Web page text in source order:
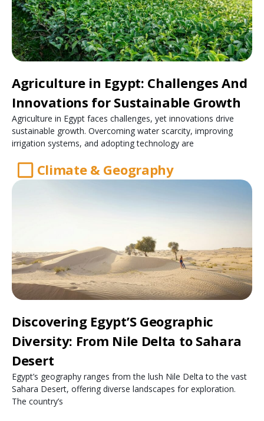
Agriculture in Egypt: Challenges And
Innovations for Sustainable Growth
Agriculture in Egypt faces challenges, yet innovations drive
sustainable growth. Overcoming water scarcity, improving
irrigation systems, and adopting technology are
Climate & Geography
Discovering Egypt’S Geographic
Diversity: From Nile Delta to Sahara
Desert
Egypt’s geography ranges from the lush Nile Delta to the vast
Sahara Desert, offering diverse landscapes for exploration.
The country’s